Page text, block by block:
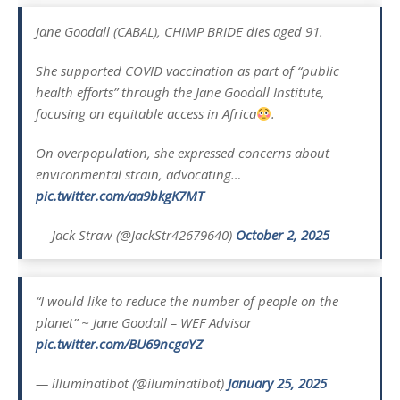
Jane Goodall (CABAL), CHIMP BRIDE dies aged 91.
She supported COVID vaccination as part of “public
health efforts” through the Jane Goodall Institute,
focusing on equitable access in Africa
.
On overpopulation, she expressed concerns about
environmental strain, advocating…
pic.twitter.com/aa9bkgK7MT
— Jack Straw (@JackStr42679640) October 2, 2025
“I would like to reduce the number of people on the
planet” ~ Jane Goodall – WEF Advisor
pic.twitter.com/BU69ncgaYZ
— illuminatibot (@iluminatibot) January 25, 2025